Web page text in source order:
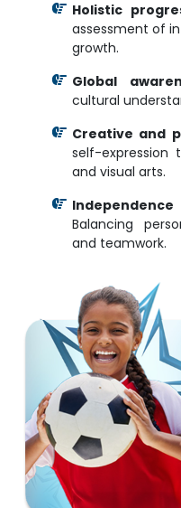
Holistic
assessment of
growth.
Global
cultural
Creative and
self-expression
and visual arts.
Balancing
and teamwork.